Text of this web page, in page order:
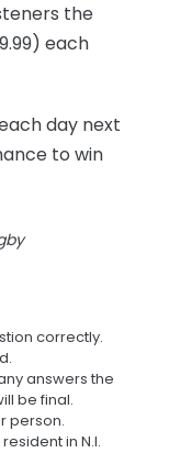
the
each
day next
to win
correctly.
answers the
be final.
person.
in N.I.